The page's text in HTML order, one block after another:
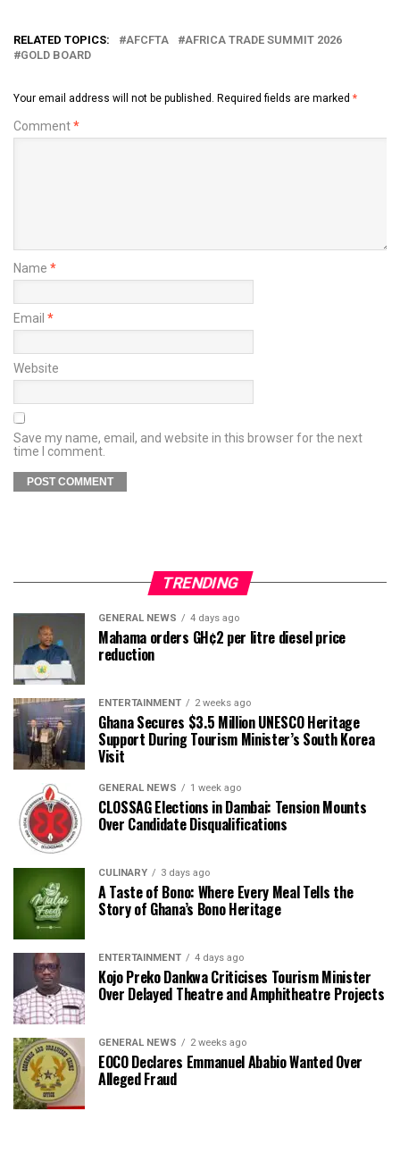
RELATED TOPICS: AFCFTA
AFRICA TRADE SUMMIT 2026
GOLD BOARD
Your email address will not be published. Required fields are marked *
Comment*
Name *
Email *
Website
Save my name, email, and website in this browser for the next
time I comment.
TRENDING
GENERAL NEWS 4 days ago
Mahama orders GH¢2 per litre diesel price
reduction
ENTERTAINMENT 2 weeks ago
Ghana Secures $3.5 Million UNESCO Heritage
Support During Tourism Minister’s South Korea
Visit
GENERAL NEWS 1 week ago
CLOSSAG Elections in Dambai: Tension Mounts
Over Candidate Disqualifications
CULINARY 3 days ago
A Taste of Bono: Where Every Meal Tells the
Story of Ghana’s Bono Heritage
ENTERTAINMENT 4 days ago
Kojo Preko Dankwa Criticises Tourism Minister
Over Delayed Theatre and Amphitheatre Projects
GENERAL NEWS 2 weeks ago
EOCO Declares Emmanuel Ababio Wanted Over
Alleged Fraud